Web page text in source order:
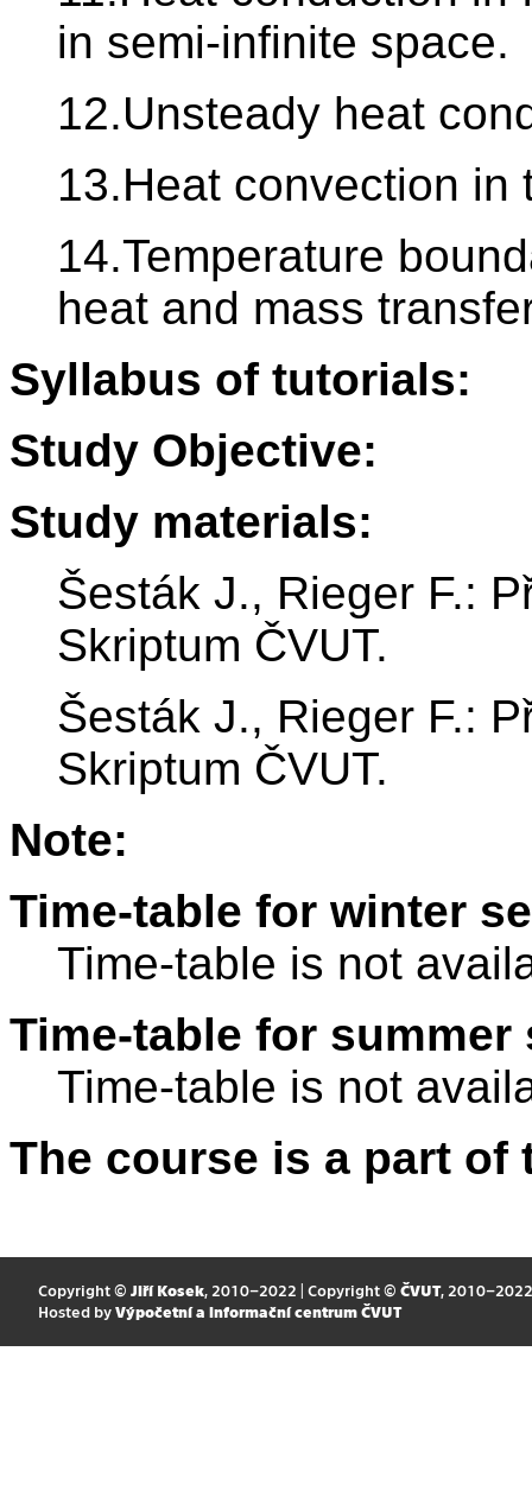
in semi-infinite space.
12.Unsteady heat
13.Heat convection in
14.Temperature
heat and mass
Syllabus of tutorials:
Study Objective:
Study materials:
Šesták J., Rieger F.:
Skriptum ČVUT.
Šesták J., Rieger F.:
Skriptum ČVUT.
Note:
Time-table for winter
Time-table is not
Time-table for summer
Time-table is not
The course is a part
Copyright © Jiří Kosek, 2010–2022 | Copyright © ČVUT, 2010–2022
Hosted by Výpočetní a informační centrum ČVUT